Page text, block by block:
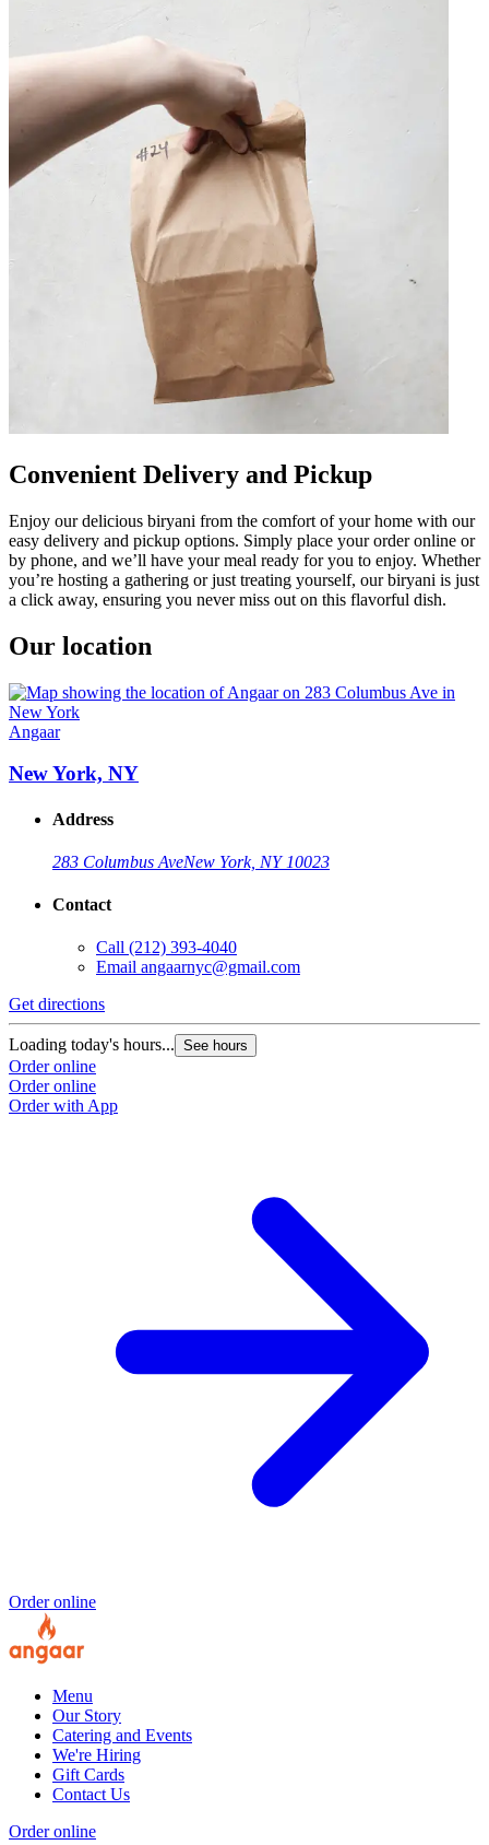
Convenient Delivery and Pickup
Enjoy our delicious biryani from the comfort of your home with our
easy delivery and pickup options. Simply place your order online or
by phone, and we’ll have your meal ready for you to enjoy. Whether
you’re hosting a gathering or just treating yourself, our biryani is just
a click away, ensuring you never miss out on this flavorful dish.
Our location
Angaar
New York, NY
Address
283 Columbus AveNew York, NY 10023
Contact
Call (212) 393-4040
Email angaarnyc@gmail.com
Get directions
Loading today's hours... See hours
Order online
Order online
Order with App
Order online
Menu
Our Story
Catering and Events
We're Hiring
Gift Cards
Contact Us
Order online